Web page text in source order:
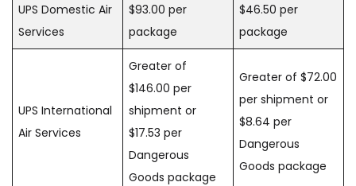
UPS Domestic Air
Services
$93.00 per
package
$46.50 per
package
UPS International
Air Services
Greater of
$146.00 per
shipment or
$17.53 per
Dangerous
Goods package
Greater of $72.00
per shipment or
$8.64 per
Dangerous
Goods package